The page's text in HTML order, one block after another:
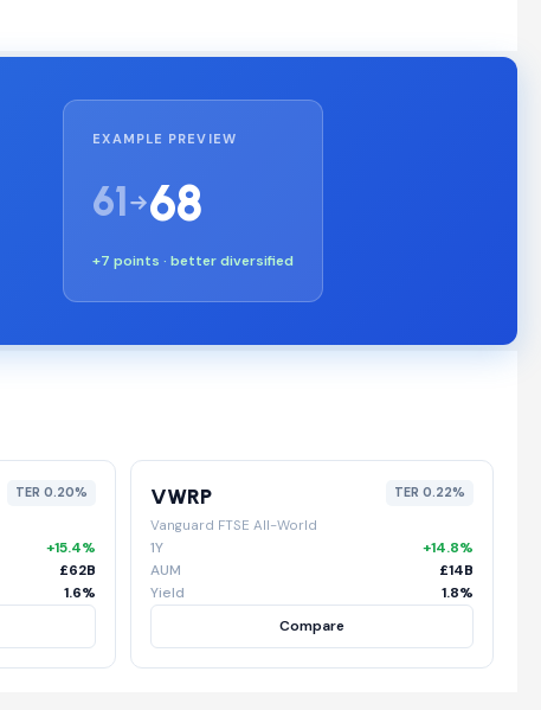
EXAMPLE PREVIEW
61 68
+7 points · better diversified
TER 0.20%
+15.4%
£62B
1.6%
VWRP
Vanguard FTSE All-World
TER 0.22%
1Y
+14.8%
AUM
£14B
Yield
1.8%
Compare